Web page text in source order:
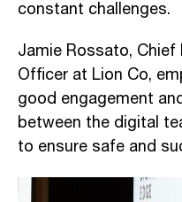
constant challenges.
Jamie Rossato,
Officer at Lion Co,
good engagement
between the digital
to ensure safe and